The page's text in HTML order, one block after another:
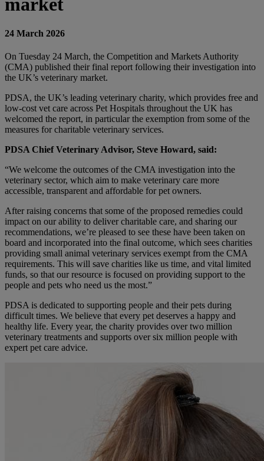
market
24 March 2026
On Tuesday 24 March, the Competition and Markets Authority
(CMA) published their final report following their investigation into
the UK’s veterinary market.
PDSA, the UK’s leading veterinary charity, which provides free and
low-cost vet care across Pet Hospitals throughout the UK has
welcomed the report, in particular the exemption from some of the
measures for charitable veterinary services.
PDSA Chief Veterinary Advisor, Steve Howard, said:
“We welcome the outcomes of the CMA investigation into the
veterinary sector, which aim to make veterinary care more
accessible, transparent and affordable for pet owners.
After raising concerns that some of the proposed remedies could
impact on our ability to deliver charitable care, and sharing our
recommendations, we’re pleased to see these have been taken on
board and incorporated into the final outcome, which sees charities
providing small animal veterinary services exempt from the CMA
requirements. This will save charities like us time, and vital limited
funds, so that our resource is focused on providing support to the
people and pets who need us the most.”
PDSA is dedicated to supporting people and their pets during
difficult times. We believe that every pet deserves a happy and
healthy life. Every year, the charity provides over two million
veterinary treatments and supports over six million people with
expert pet care advice.